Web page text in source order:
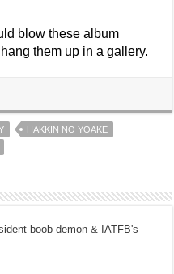
blow these album
them up in a gallery.
HAKKIN NO YOAKE
boob demon & IATFB's